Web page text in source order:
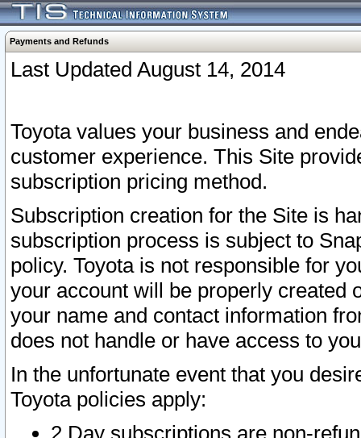
Payments and Refunds
Last Updated August 14, 2014
Toyota values your business and
customer experience. This Site
subscription pricing method.
Subscription creation for the Site is
subscription process is subject to
policy. Toyota is not responsible for
your account will be properly created
your name and contact information
does not handle or have access to
In the unfortunate event that you
Toyota policies apply:
2 Day subscriptions are non-